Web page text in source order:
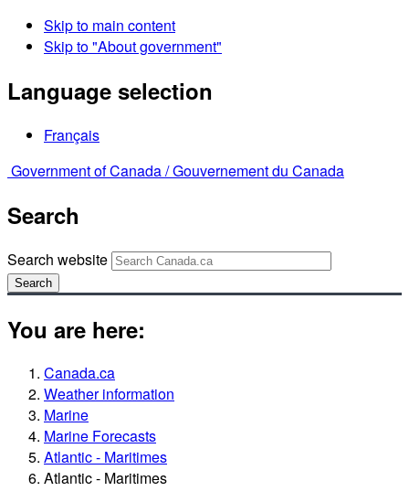
Skip to main content
Skip to "About government"
Language selection
Français
Government of Canada /Gouvernement du Canada
Search
Search website
Search
You are here:
Canada.ca
Weather information
Marine
Marine Forecasts
Atlantic - Maritimes
Atlantic - Maritimes